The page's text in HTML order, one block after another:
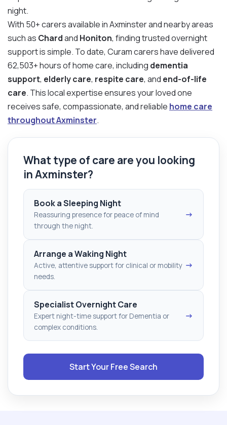
night.
With 50+ carers available in Axminster and nearby areas
such as Chardand Honiton, finding trusted overnight
support is simple. To date, Curam carers have delivered
62,503+ hours of home care, including dementia
support, elderly care, respite care, and end-of-life
care. This local expertise ensures your loved one
receives safe, compassionate, and reliable home care
throughout Axminster.
What type of care are you looking
in Axminster?
Book a Sleeping Night
Reassuring presence for peace of mind
through the night.
→
Arrange a Waking Night
Active, attentive support for clinical or mobility
needs.
→
Specialist Overnight Care
Expert night-time support for Dementia or
complex conditions.
→
Start Your Free Search